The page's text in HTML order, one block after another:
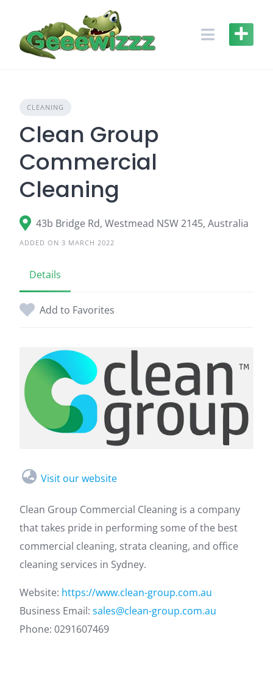
content
CLEANING
Clean Group
Commercial
Cleaning
43b Bridge Rd, Westmead NSW 2145, Australia
ADDED ON 3 MARCH 2022
Details
Add to Favorites
Visit our website
Clean Group Commercial Cleaning is a company
that takes pride in performing some of the best
commercial cleaning, strata cleaning, and office
cleaning services in Sydney.
Website: https://www.clean-group.com.au
Business Email: sales@clean-group.com.au
Phone: 0291607469